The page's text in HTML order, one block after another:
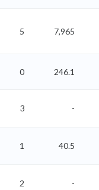
5 7,965
0 246.1
3 -
1 40.5
2 -